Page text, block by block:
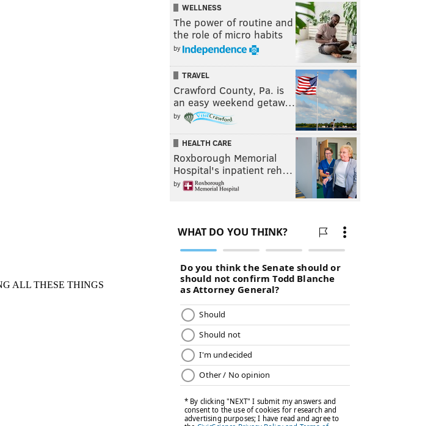
WELLNESS
The power of routine and
the role of micro habits
by
TRAVEL
Crawford County, Pa. is
an easy weekend getaw…
by
HEALTH CARE
Roxborough Memorial
Hospital's inpatient reh…
by